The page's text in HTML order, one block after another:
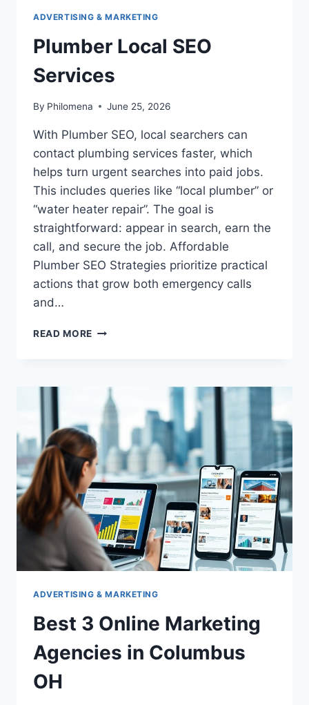
ADVERTISING & MARKETING
Plumber Local SEO
Services
By Philomena June 25, 2026
With Plumber SEO, local searchers can
contact plumbing services faster, which
helps turn urgent searches into paid jobs.
This includes queries like “local plumber” or
“water heater repair”. The goal is
straightforward: appear in search, earn the
call, and secure the job. Affordable
Plumber SEO Strategies prioritize practical
actions that grow both emergency calls
and…
READ MORE PLUMBER
ADVERTISING & MARKETING
Best 3 Online Marketing
Agencies in Columbus
OH